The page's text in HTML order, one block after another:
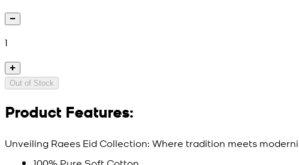
1
Out of Stock
Product Features:
Unveiling Raees Eid Collection: Where tradition meets